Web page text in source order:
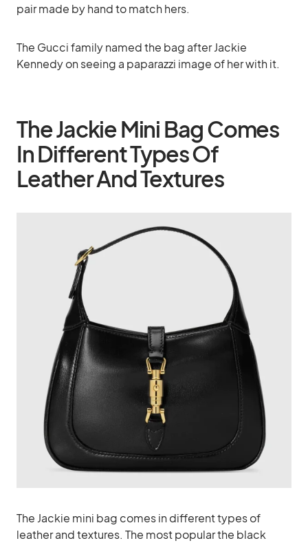
pair made by hand to match hers.
The Gucci family named the bag after Jackie
Kennedy on seeing a paparazzi image of her with it.
The Jackie Mini Bag Comes
In Different Types Of
Leather And Textures
The Jackie mini bag comes in different types of
leather and textures. The most popular the black